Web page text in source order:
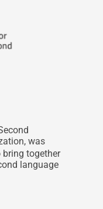
was
together
language